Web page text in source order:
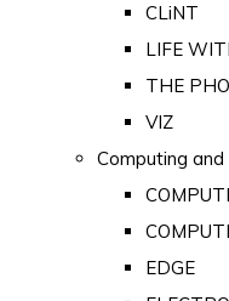
CLiNT
LIFE
THE
VIZ
Computing and
EDGE